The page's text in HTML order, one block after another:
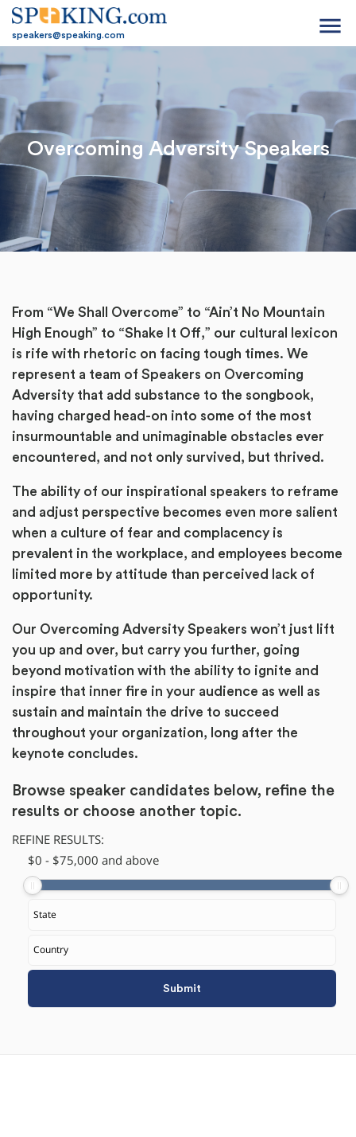
speakers@speaking.com menu
Overcoming Adversity Speakers
From “We Shall Overcome” to “Ain’t No Mountain
High Enough” to “Shake It Off,” our cultural lexicon
is rife with rhetoric on facing tough times. We
represent a team of Speakers on Overcoming
Adversity that add substance to the songbook,
having charged head-on into some of the most
insurmountable and unimaginable obstacles ever
encountered, and not only survived, but thrived.
The ability of our inspirational speakers to reframe
and adjust perspective becomes even more salient
when a culture of fear and complacency is
prevalent in the workplace, and employees become
limited more by attitude than perceived lack of
opportunity.
Our Overcoming Adversity Speakers won’t just lift
you up and over, but carry you further, going
beyond motivation with the ability to ignite and
inspire that inner fire in your audience as well as
sustain and maintain the drive to succeed
throughout your organization, long after the
keynote concludes.
Browse speaker candidates below, refine the
results or choose another topic.
REFINE RESULTS:
$​0 - $75,000 and above